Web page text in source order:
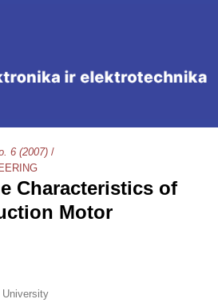
6 (2007) /
Characteristics of
Motor